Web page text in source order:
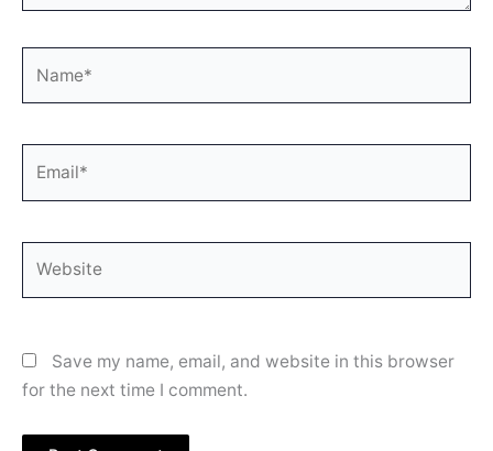
Save my name, email, and website in this browser
for the next time I comment.